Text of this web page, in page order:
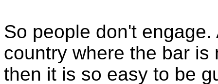
So people don't
country where the bar
then it is so easy to be